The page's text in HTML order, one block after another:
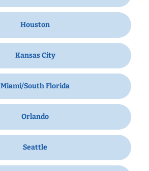
Houston
Kansas City
Miami/South Florida
Orlando
Seattle